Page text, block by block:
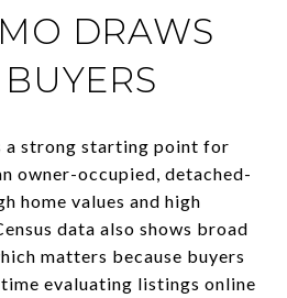
DRAWS
a strong starting point for
owner-occupied, detached-
home values and high
data also shows broad
matters because buyers
evaluating listings online